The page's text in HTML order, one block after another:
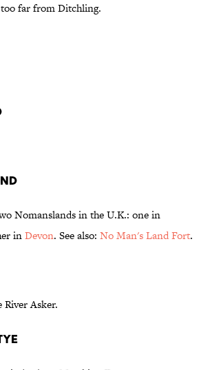
far from Ditchling.
Nomanslands in the U.K.: one in
inDevon. See also: No Man's Land Fort.
River Asker.